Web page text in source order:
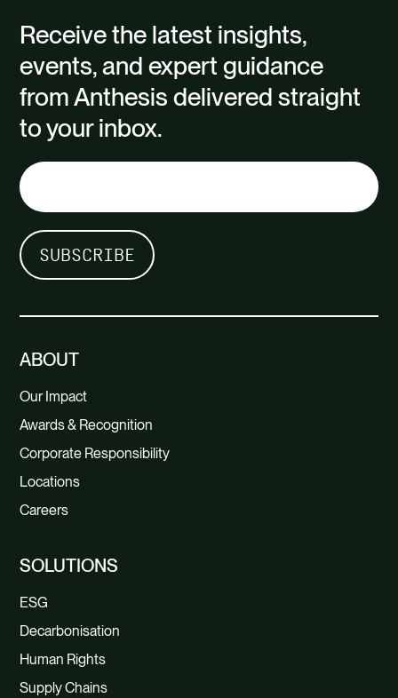
Receive the latest insights,
events, and expert guidance
from Anthesis delivered straight
to your inbox.
ABOUT
Our Impact
Awards & Recognition
Corporate Responsibility
Locations
Careers
SOLUTIONS
ESG
Decarbonisation
Human Rights
Supply Chains